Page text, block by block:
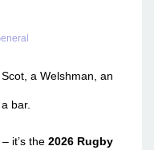
a Welshman, an
bar.
it’s the 2026 Rugby